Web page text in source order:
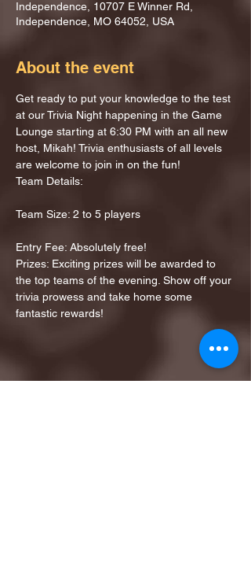
Independence, 10707 E Winner Rd,
Independence, MO 64052, USA
About the event
Get ready to put your knowledge to the test
at our Trivia Night happening in the Game
Lounge starting at 6:30 PM with an all new
host, Mikah! Trivia enthusiasts of all levels
are welcome to join in on the fun!
Team Details:
Team Size: 2 to 5 players
Entry Fee: Absolutely free!
Prizes: Exciting prizes will be awarded to
the top teams of the evening. Show off your
trivia prowess and take home some
fantastic rewards!